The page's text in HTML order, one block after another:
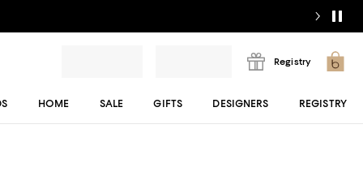
Registry
HOME SALE GIFTS DESIGNERS REGISTRY